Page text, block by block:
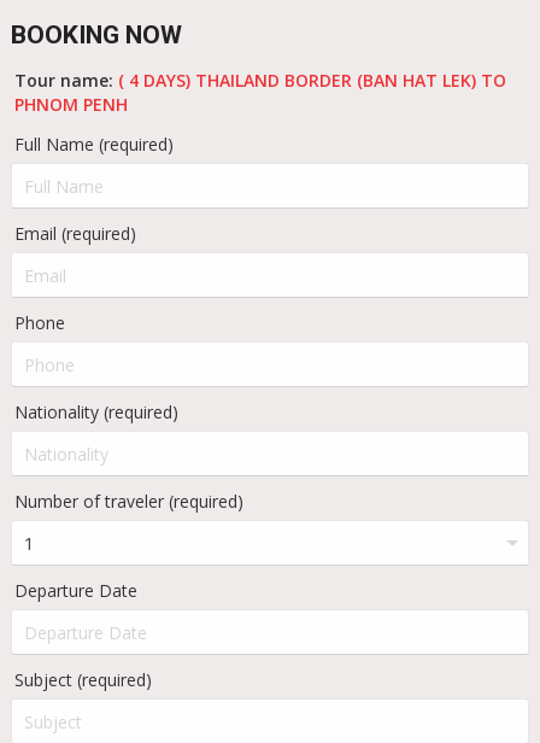
BOOKING NOW
Tour name: ( 4 DAYS) THAILAND BORDER (BAN HAT LEK) TO
PHNOM PENH
Full Name (required)
Email (required)
Phone
Nationality (required)
Number of traveler (required)
Departure Date
Subject (required)